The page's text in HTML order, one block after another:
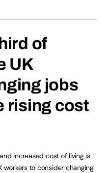
of
UK
jobs
rising cost
increased cost of living is
workers to consider changing